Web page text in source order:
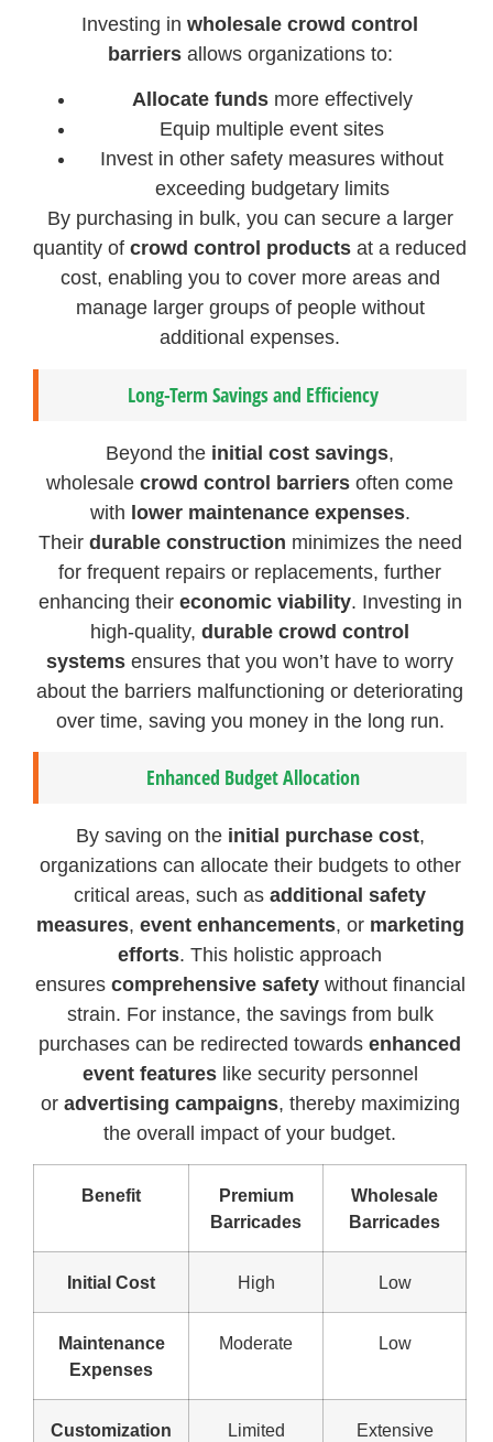
Investing inwholesale crowd control
barriersallows organizations to:
Allocate fundsmore effectively
Equip multiple event sites
Invest in other safety measures without
exceeding budgetary limits
By purchasing in bulk, you can secure a larger
quantity ofcrowd control products at a reduced
cost, enabling you to cover more areas and
manage larger groups of people without
additional expenses.
Long-Term Savings and Efficiency
Beyond the initial cost savings,
wholesalecrowd control barriers often come
with lower maintenance expenses.
Their durable construction minimizes the need
for frequent repairs or replacements, further
enhancing their economic viability. Investing in
high-quality,durable crowd control
systems ensures that you won’t have to worry
about the barriers malfunctioning or deteriorating
over time, saving you money in the long run.
Enhanced Budget Allocation
By saving on the initial purchase cost,
organizations can allocate their budgets to other
critical areas, such asadditional safety
measures, event enhancements, or marketing
efforts. This holistic approach
ensures comprehensive safetywithout financial
strain. For instance, the savings from bulk
purchases can be redirected towardsenhanced
event featureslike security personnel
or advertising campaigns, thereby maximizing
the overall impact of your budget.
Benefit
Premium
Barricades
Wholesale
Barricades
Initial Cost High Low
Maintenance
Expenses
Moderate Low
Customization
Limited Extensive